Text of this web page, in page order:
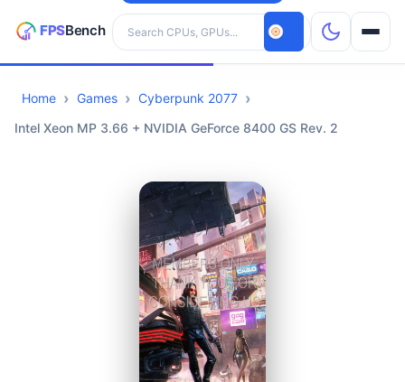
Search hardware
CPUs
Home Games
Cyberpunk 2077
Intel Xeon MP 3.66 + NVIDIA GeForce 8400 GS Rev. 2